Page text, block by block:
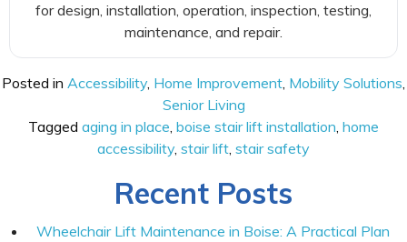
for design, installation, operation, inspection, testing,
maintenance, and repair.
Posted in Accessibility, Home Improvement, Mobility Solutions,
Senior Living
Tagged aging in place, boise stair lift installation, home
accessibility, stair lift, stair safety
Recent Posts
Wheelchair Lift Maintenance in Boise: A Practical Plan